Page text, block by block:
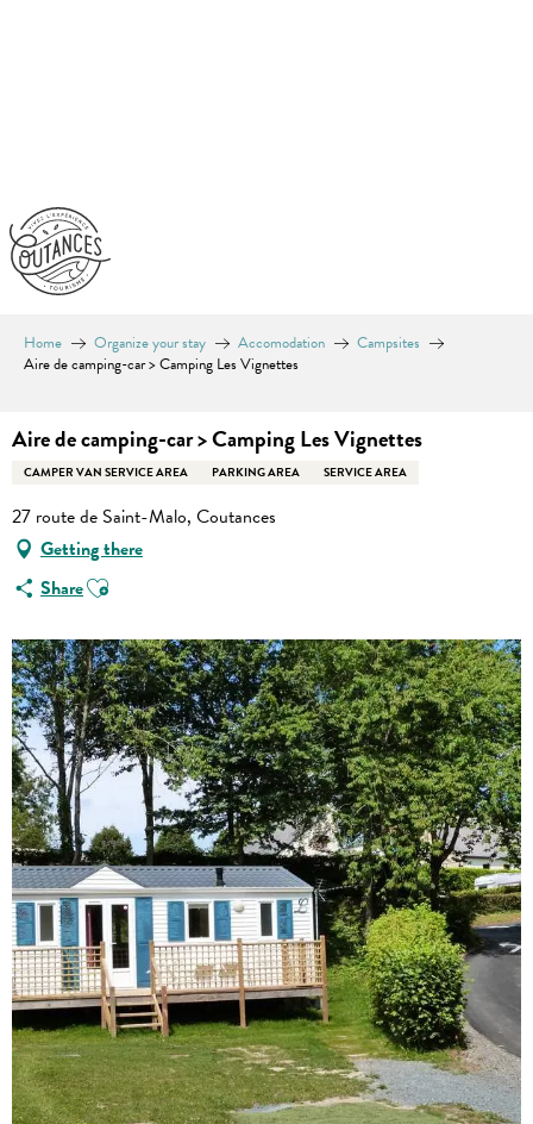
Home Organize your stay Accomodation
Campsites
Aire de camping-car > Camping Les Vignettes
Aire de camping-car > Camping Les Vignettes
CAMPER VAN SERVICE AREA PARKING AREA SERVICE AREA
27 route de Saint-Malo, Coutances
Getting there
ShareAjouter aux favoris